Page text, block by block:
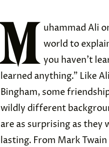
M uhammad Ali
world to
you haven’t
learned anything.” Like
Bingham, some
wildly different
are as surprising as
lasting. From Mark